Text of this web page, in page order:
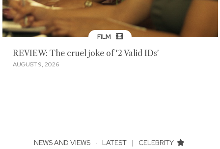
FILM
REVIEW: The cruel joke of '2 Valid IDs'
AUGUST 9, 2026
NEWS AND VIEWS · LATEST | CELEBRITY